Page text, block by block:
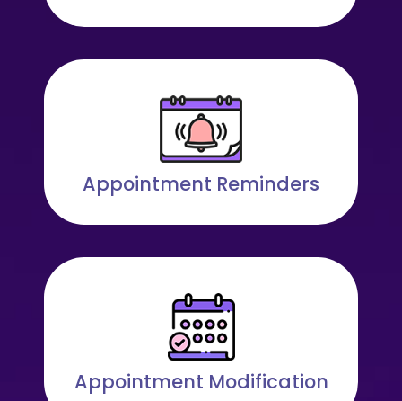
Appointment Reminders
Appointment Modification